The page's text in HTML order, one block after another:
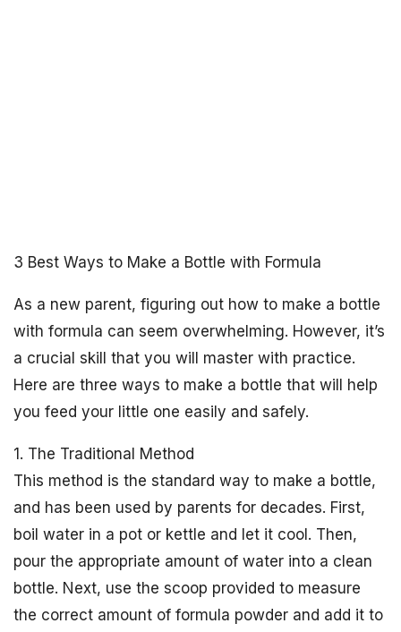
3 Best Ways to Make a Bottle with Formula
As a new parent, figuring out how to make a bottle
with formula can seem overwhelming. However, it’s
a crucial skill that you will master with practice.
Here are three ways to make a bottle that will help
you feed your little one easily and safely.
1. The Traditional Method
This method is the standard way to make a bottle,
and has been used by parents for decades. First,
boil water in a pot or kettle and let it cool. Then,
pour the appropriate amount of water into a clean
bottle. Next, use the scoop provided to measure
the correct amount of formula powder and add it to